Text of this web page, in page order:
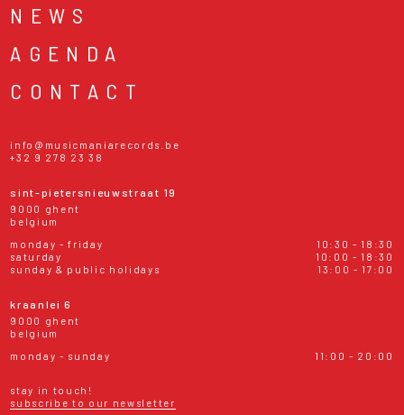
NEWS
AGENDA
CONTACT
info@musicmaniarecords.be
+32 9 278 23 38
sint-pietersnieuwstraat 19
9000 ghent
belgium
monday - friday
10:30 - 18:30
saturday
10:00 - 18:30
sunday & public holidays
13:00 - 17:00
kraanlei 6
9000 ghent
belgium
monday - sunday
11:00 - 20:00
stay in touch!
subscribe to our newsletter